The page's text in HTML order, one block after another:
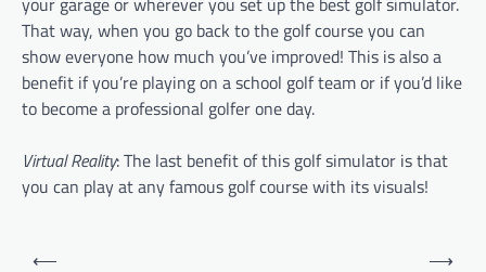
That way, when you go back to the golf course you can
show everyone how much you’ve improved! This is also a
benefit if you’re playing on a school golf team or if you’d like
to become a professional golfer one day.
Virtual Reality: The last benefit of this golf simulator is that
you can play at any famous golf course with its visuals!
⟵ ⟶